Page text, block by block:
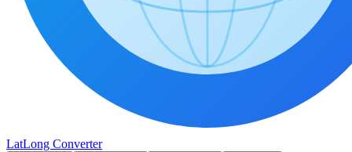
LatLong Converter